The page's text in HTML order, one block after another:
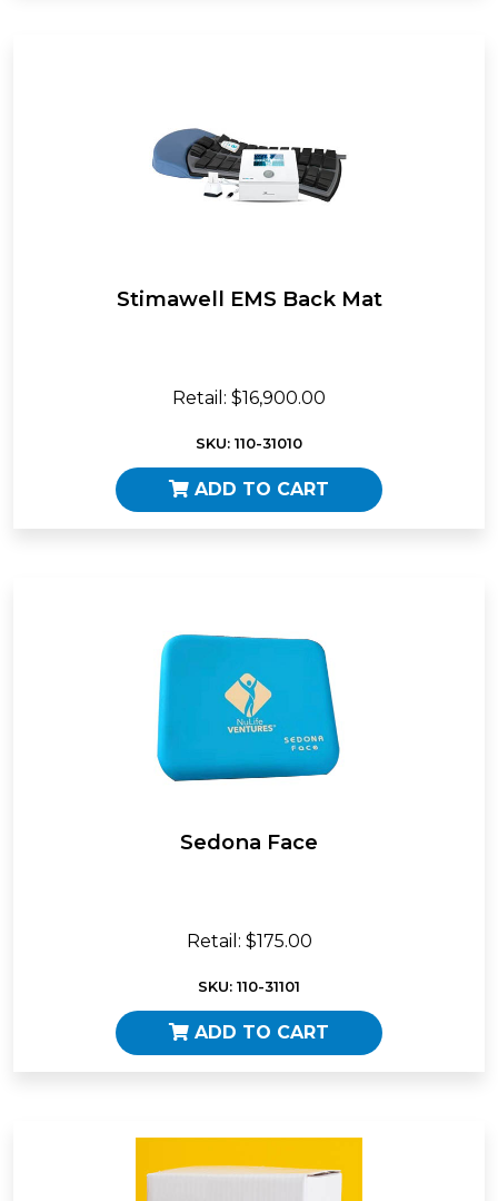
Stimawell EMS Back Mat
Retail: $16,900.00
SKU: 110-31010
ADD TO CART
Sedona Face
Retail: $175.00
SKU: 110-31101
ADD TO CART